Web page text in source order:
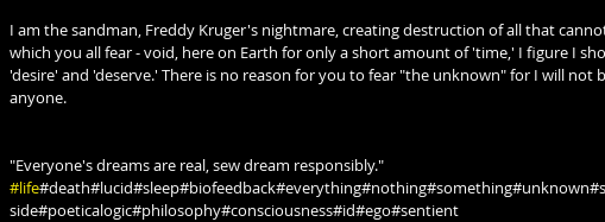
I am the sandman, Freddy Kruger's nightmare, creating destruction of all that
which you all fear - void, here on Earth for only a short amount of 'time,' I figure I
'desire' and 'deserve.' There is no reason for you to fear "the unknown" for I will
anyone.
"Everyone's dreams are real, sew dream responsibly."
#life
side#poeticalogic#philosophy#consciousness#id#ego#sentient